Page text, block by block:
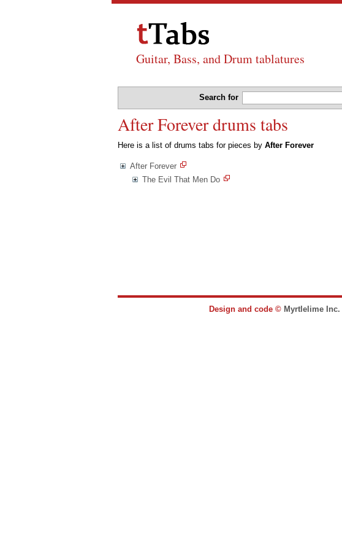
Guitar, Bass, and Drum tablatures
Search for
After Forever drums tabs
Here is a list of drums tabs for pieces by After Forever
After Forever
The Evil That Men Do
Design and code © Myrtlelime Inc.